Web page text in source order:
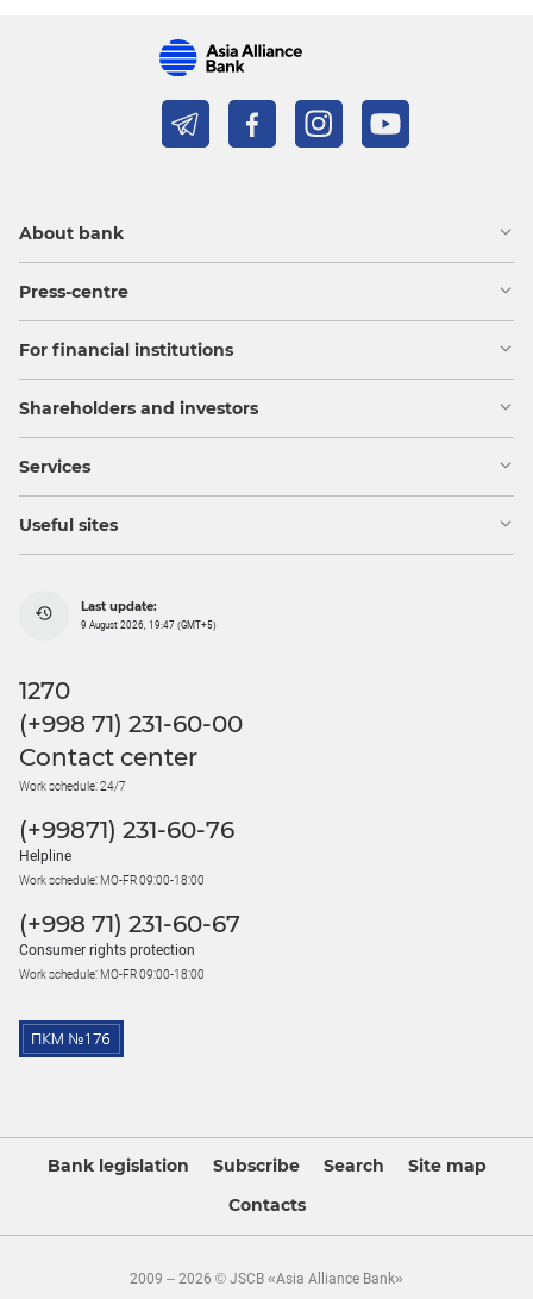
About bank
Press-centre
For financial institutions
Shareholders and investors
Services
Useful sites
Last update:
9 August 2026, 19:47 (GMT+5)
1270
(+998 71) 231-60-00
Contact center
Work schedule: 24/7
(+99871) 231-60-76
Helpline
Work schedule: MO-FR 09:00-18:00
(+998 71) 231-60-67
Consumer rights protection
Work schedule: MO-FR 09:00-18:00
Bank legislation Subscribe Search
Site map
Contacts
2009 – 2026 © JSCB «Asia Alliance Bank»